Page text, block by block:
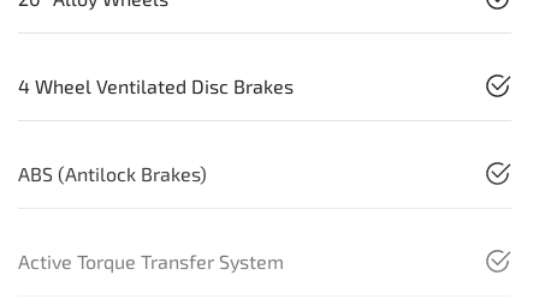
4 Wheel Ventilated Disc Brakes
ABS (Antilock Brakes)
Active Torque Transfer System